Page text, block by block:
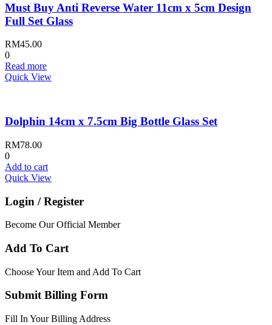
Must Buy Anti Reverse Water 11cm x 5cm Design
Full Set Glass
RM45.00
0
Read more
Quick View
Dolphin 14cm x 7.5cm Big Bottle Glass Set
RM78.00
0
Add to cart
Quick View
Login / Register
Become Our Official Member
Add To Cart
Choose Your Item and Add To Cart
Submit Billing Form
Fill In Your Billing Address